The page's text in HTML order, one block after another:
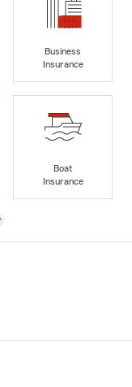
Business
Insurance
Boat
Insurance